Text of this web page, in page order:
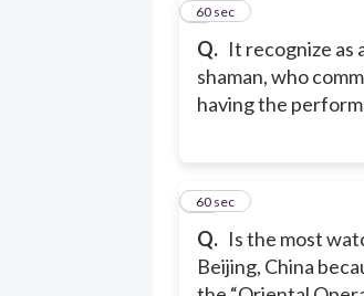
Q. It recognize as
shaman, who
having the
960 sec
Q. Is the most
Beijing, China
10
60 sec